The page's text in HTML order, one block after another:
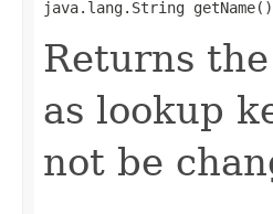
java.lang.String getName()
Returns
as lookup
not be